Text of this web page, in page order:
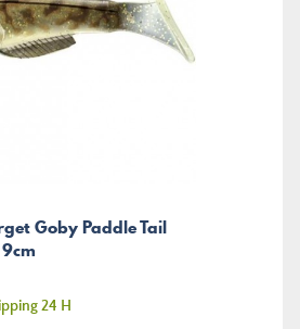
Goby Paddle Tail
9cm
24 H